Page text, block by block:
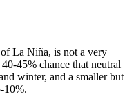
La Niña, is not a very
45% chance that neutral
winter, and a smaller but
10%.